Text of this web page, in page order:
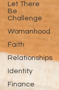
Let There
Be
Challenge
Womanhood
Faith
Relationships
Identity
Finance